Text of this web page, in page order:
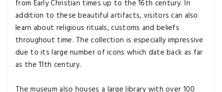
from Early Christian times up to the 16th century. In
addition to these beautiful artifacts, visitors can also
learn about religious rituals, customs and beliefs
throughout time. The collection is especially impressive
due to its large number of icons which date back as far
as the 11th century.
The museum also houses a large library with over 100